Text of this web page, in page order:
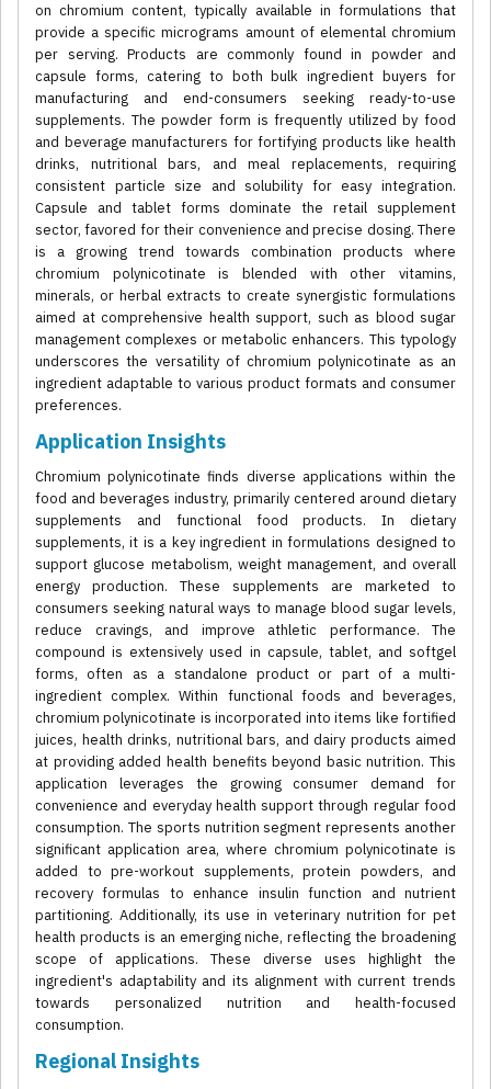
on chromium content, typically available in formulations that
provide a specific micrograms amount of elemental chromium
per serving. Products are commonly found in powder and
capsule forms, catering to both bulk ingredient buyers for
manufacturing and end-consumers seeking ready-to-use
supplements. The powder form is frequently utilized by food
and beverage manufacturers for fortifying products like health
drinks, nutritional bars, and meal replacements, requiring
consistent particle size and solubility for easy integration.
Capsule and tablet forms dominate the retail supplement
sector, favored for their convenience and precise dosing. There
is a growing trend towards combination products where
chromium polynicotinate is blended with other vitamins,
minerals, or herbal extracts to create synergistic formulations
aimed at comprehensive health support, such as blood sugar
management complexes or metabolic enhancers. This typology
underscores the versatility of chromium polynicotinate as an
ingredient adaptable to various product formats and consumer
preferences.
Application Insights
Chromium polynicotinate finds diverse applications within the
food and beverages industry, primarily centered around dietary
supplements and functional food products. In dietary
supplements, it is a key ingredient in formulations designed to
support glucose metabolism, weight management, and overall
energy production. These supplements are marketed to
consumers seeking natural ways to manage blood sugar levels,
reduce cravings, and improve athletic performance. The
compound is extensively used in capsule, tablet, and softgel
forms, often as a standalone product or part of a multi-
ingredient complex. Within functional foods and beverages,
chromium polynicotinate is incorporated into items like fortified
juices, health drinks, nutritional bars, and dairy products aimed
at providing added health benefits beyond basic nutrition. This
application leverages the growing consumer demand for
convenience and everyday health support through regular food
consumption. The sports nutrition segment represents another
significant application area, where chromium polynicotinate is
added to pre-workout supplements, protein powders, and
recovery formulas to enhance insulin function and nutrient
partitioning. Additionally, its use in veterinary nutrition for pet
health products is an emerging niche, reflecting the broadening
scope of applications. These diverse uses highlight the
ingredient's adaptability and its alignment with current trends
towards personalized nutrition and health-focused
consumption.
Regional Insights